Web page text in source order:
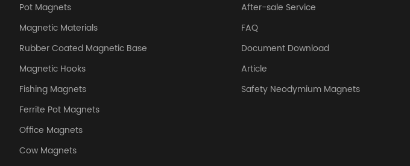
Pot Magnets
Magnetic Materials
Rubber Coated Magnetic Base
Magnetic Hooks
Fishing Magnets
Ferrite Pot Magnets
Office Magnets
Cow Magnets
After-sale Service
FAQ
Document Download
Article
Safety Neodymium Magnets